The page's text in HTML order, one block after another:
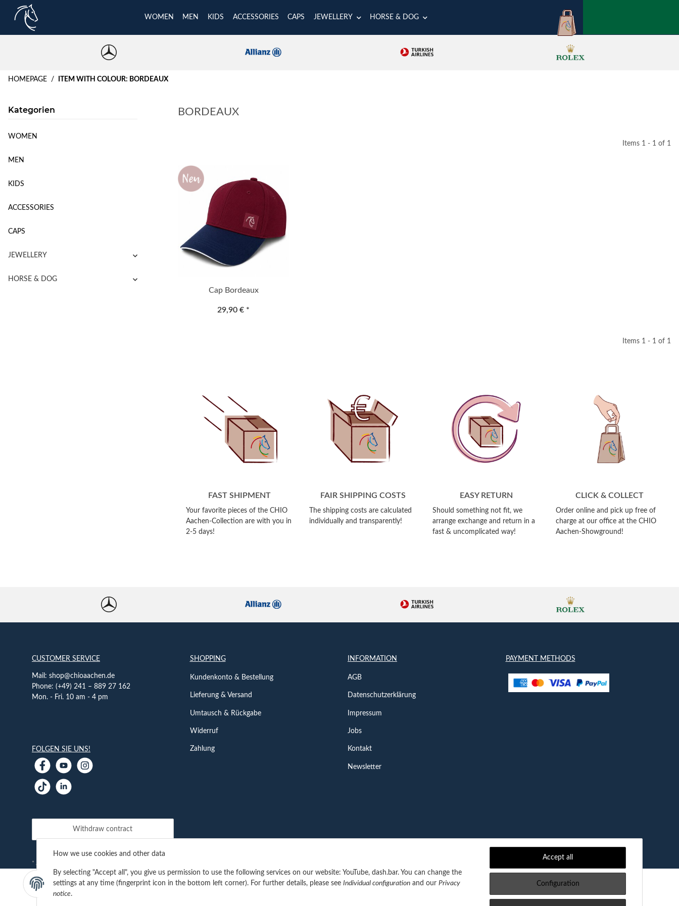
Accept all
Configuration
How we use cookies and other data
By selecting "Accept all", you give us permission to use the following services on our website: YouTube, dash.bar. You can change the
settings at any time (fingerprint icon in the bottom left corner). For further details, please see Individual configuration and our Privacy
notice.
WOMEN MEN KIDS ACCESSORIES CAPS JEWELLERY HORSE & DOG
HOMEPAGE ITEM WITH COLOUR: BORDEAUX
BORDEAUX
Items 1 - 1 of 1
Cap Bordeaux
29,90 € *
Items 1 - 1 of 1
FAST SHIPMENT
Your favorite pieces of the CHIO
Aachen-Collection are with you in
2-5 days!
FAIR SHIPPING COSTS
The shipping costs are calculated
individually and transparently!
EASY RETURN
Should something not fit, we
arrange exchange and return in a
fast & uncomplicated way!
CLICK & COLLECT
Order online and pick up free of
charge at our office at the CHIO
Aachen-Showground!
Kategorien
WOMEN
MEN
KIDS
ACCESSORIES
CAPS
JEWELLERY
HORSE & DOG
CUSTOMER SERVICE
Mail: shop@chioaachen.de
Phone: (+49) 241 – 889 27 162
Mon. - Fri. 10 am - 4 pm
SHOPPING
Kundenkonto & Bestellung
Lieferung & Versand
Umtausch & Rückgabe
Widerruf
Zahlung
INFORMATION
AGB
Datenschutzerklärung
Impressum
Jobs
Kontakt
Newsletter
PAYMENT METHODS
Withdraw contract
FOLGEN SIE UNS!
* All prices incl. VAT, plus